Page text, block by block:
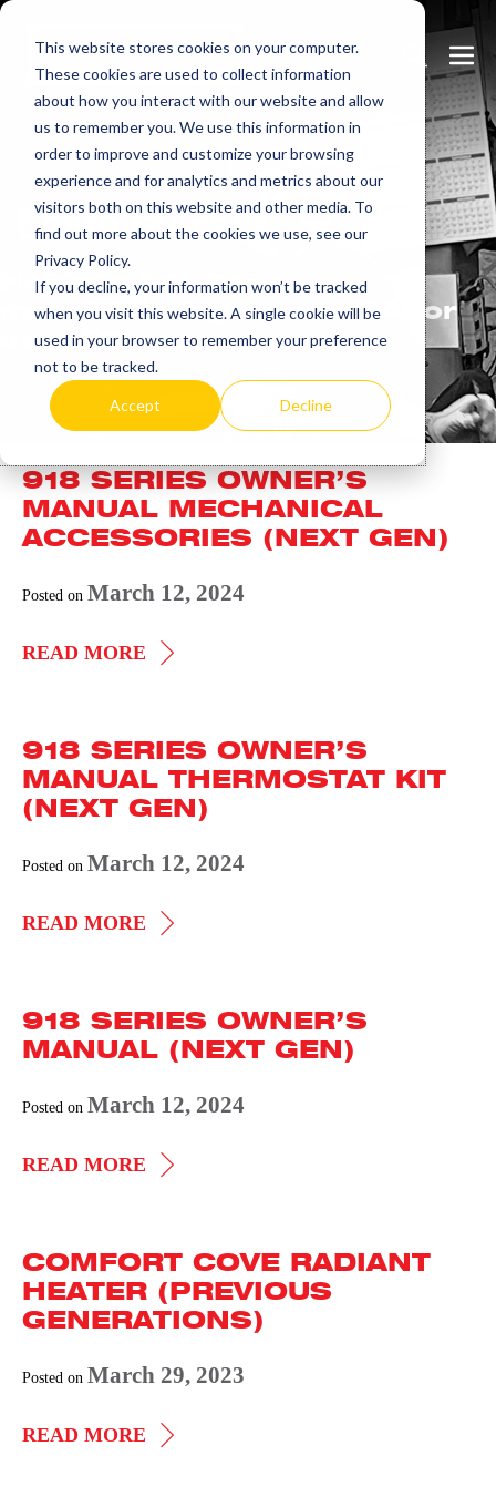
This website stores cookies on your computer.
These cookies are used to collect information
about how you interact with our website and allow
us to remember you. We use this information in
order to improve and customize your browsing
experience and for analytics and metrics about our
visitors both on this website and other media. To
find out more about the cookies we use, see our
Privacy Policy.
If you decline, your information won’t be tracked
when you visit this website. A single cookie will be
used in your browser to remember your preference
not to be tracked.
Accept Decline
Skip
content
Search
Toggle
Learn more.
Heatrex has been
manufacturing in the USA for
over 90 years.
918 SERIES OWNER’S
MANUAL MECHANICAL
ACCESSORIES (NEXT GEN)
Posted on March 12, 2024
READ MORE 918
MANUAL
MECHANICAL
ACCESSORIES
(NEXT
918 SERIES OWNER’S
MANUAL THERMOSTAT KIT
(NEXT GEN)
Posted on March 12, 2024
READ MORE 918
MANUAL
THERMOSTAT
(NEXT
GEN)
918 SERIES OWNER’S
MANUAL (NEXT GEN)
Posted on March 12, 2024
READ MORE 918
MANUAL
(NEXT
GEN)
COMFORT COVE RADIANT
HEATER (PREVIOUS
GENERATIONS)
Posted on March 29, 2023
READ MORE COMFORT